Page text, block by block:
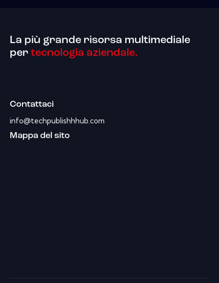
La più grande risorsa multimediale
per tecnologia aziendale.
Contattaci
info@techpublishhhub.com
Mappa del sito